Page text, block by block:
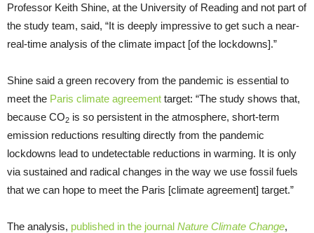
Professor Keith Shine, at the University of Reading and not part of
the study team, said, “It is deeply impressive to get such a near-
real-time analysis of the climate impact [of the lockdowns].”
Shine said a green recovery from the pandemic is essential to
meet the Paris climate agreement target: “The study shows that,
because CO2 is so persistent in the atmosphere, short-term
emission reductions resulting directly from the pandemic
lockdowns lead to undetectable reductions in warming. It is only
via sustained and radical changes in the way we use fossil fuels
that we can hope to meet the Paris [climate agreement] target.”
The analysis, published in the journal Nature Climate Change,